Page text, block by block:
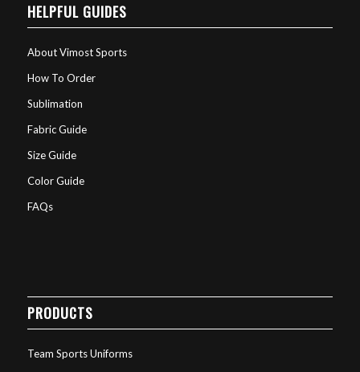
HELPFUL GUIDES
About Vimost Sports
How To Order
Sublimation
Fabric Guide
Size Guide
Color Guide
FAQs
PRODUCTS
Team Sports Uniforms